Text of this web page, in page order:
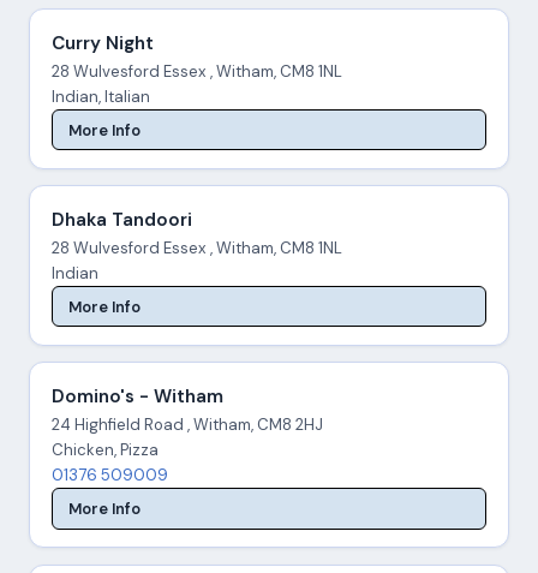
Curry Night
28 Wulvesford Essex , Witham, CM8 1NL
Indian, Italian
More Info
Dhaka Tandoori
28 Wulvesford Essex , Witham, CM8 1NL
Indian
More Info
Domino's - Witham
24 Highfield Road , Witham, CM8 2HJ
Chicken, Pizza
01376 509009
More Info